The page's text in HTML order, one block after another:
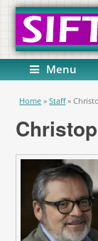
Menu
You are here
Home » Staff »